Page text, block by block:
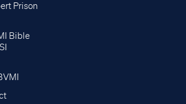
Prison
Bible